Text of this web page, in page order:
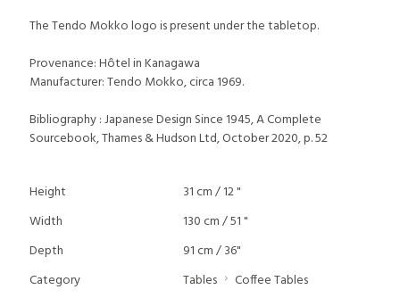
The Tendo Mokko logo is present under the tabletop.
Provenance: Hôtel in Kanagawa
Manufacturer: Tendo Mokko, circa 1969.
Bibliography : Japanese Design Since 1945, A Complete
Sourcebook, Thames & Hudson Ltd, October 2020, p. 52
Height
31 cm / 12 "
Width
130 cm / 51 "
Depth
91 cm / 36"
Category
Tables
Coffee Tables